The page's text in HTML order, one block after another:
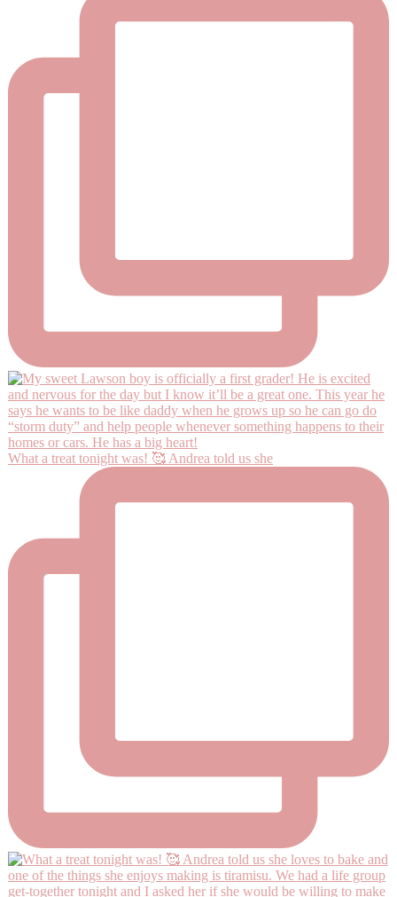
What a treat tonight was! 🥰 Andrea told us she